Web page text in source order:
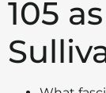
105